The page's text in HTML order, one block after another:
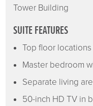
Tower Building
SUITE FEATURES
Top floor
Master bedroom
Separate living
50-inch HD TV in